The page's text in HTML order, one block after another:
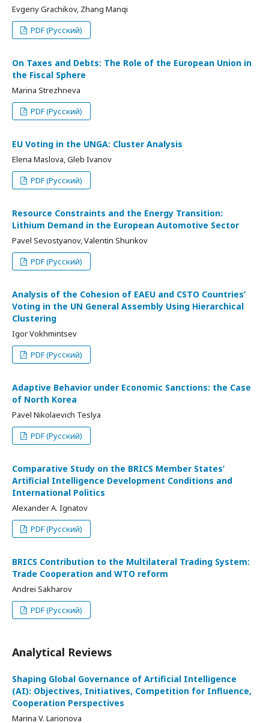
Evgeny Grachikov, Zhang Manqi
PDF (Русский)
On Taxes and Debts: The Role of the European Union in
the Fiscal Sphere
Marina Strezhneva
PDF (Русский)
EU Voting in the UNGA: Cluster Analysis
Elena Maslova, Gleb Ivanov
PDF (Русский)
Resource Constraints and the Energy Transition:
Lithium Demand in the European Automotive Sector
Pavel Sevostyanov, Valentin Shunkov
PDF (Русский)
Analysis of the Cohesion of EAEU and CSTO Countries’
Voting in the UN General Assembly Using Hierarchical
Clustering
Igor Vokhmintsev
PDF (Русский)
Adaptive Behavior under Economic Sanctions: the Case
of North Korea
Pavel Nikolaevich Teslya
PDF (Русский)
Comparative Study on the BRICS Member States’
Artificial Intelligence Development Conditions and
International Politics
Alexander A. Ignatov
PDF (Русский)
BRICS Contribution to the Multilateral Trading System:
Trade Cooperation and WTO reform
Andrei Sakharov
PDF (Русский)
Analytical Reviews
Shaping Global Governance of Artificial Intelligence
(AI): Objectives, Initiatives, Competition for Influence,
Cooperation Perspectives
Marina V. Larionova